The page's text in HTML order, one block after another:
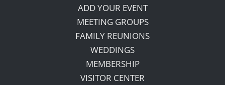
ADD YOUR EVENT
MEETING GROUPS
FAMILY REUNIONS
WEDDINGS
MEMBERSHIP
VISITOR CENTER